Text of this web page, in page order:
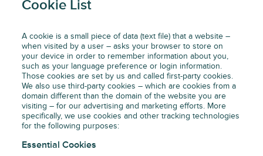
Cookie List
A cookie is a small piece of data (text file) that a website –
when visited by a user – asks your browser to store on
your device in order to remember information about you,
such as your language preference or login information.
Those cookies are set by us and called first-party cookies.
We also use third-party cookies – which are cookies from a
domain different than the domain of the website you are
visiting – for our advertising and marketing efforts. More
specifically, we use cookies and other tracking technologies
for the following purposes:
Essential Cookies